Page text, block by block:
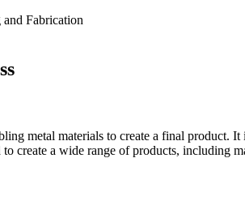
metal materials to create a final
create a wide range of products,